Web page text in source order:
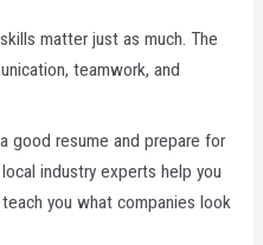
matter just as much. The
teamwork, and
good resume and prepare for
industry experts help you
you what companies look